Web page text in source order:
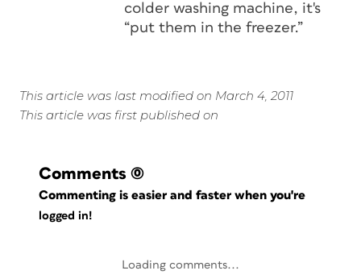
colder washing machine, it's
“put them in the freezer.”
This article was last modified on March 4, 2011
This article was first published on
Comments (0)
Commenting is easier and faster when you're
logged in!
Loading comments...